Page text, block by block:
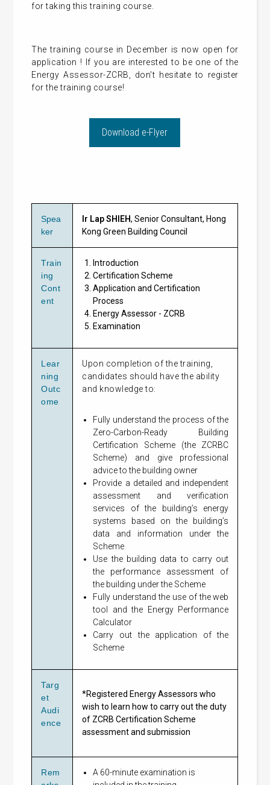
for taking this training course.
The training course in December is now open for
application ! If you are interested to be one of the
Energy Assessor-ZCRB, don't hesitate to register
for the training course!
Download e-Flyer
Spea
ker
Ir Lap SHIEH,Senior Consultant, Hong
Kong Green Building Council
Train
ing
Cont
ent
Introduction
Certification Scheme
Application and Certification
Process
Energy Assessor - ZCRB
Examination
Lear
ning
Outc
ome
Upon completion of the training,
candidates should have the ability
and knowledge to:
Fully understand the process of the
Zero-Carbon-Ready Building
Certification Scheme (the ZCRBC
Scheme) and give professional
advice to the building owner
Provide a detailed and independent
assessment and verification
services of the building’s energy
systems based on the building’s
data and information under the
Scheme
Use the building data to carry out
the performance assessment of
the building under the Scheme
Fully understand the use of the web
tool and the Energy Performance
Calculator
Carry out the application of the
Scheme
Targ
et
Audi
ence
*Registered Energy Assessors who
wish to learn how to carry out the duty
of ZCRB Certification Scheme
assessment and submission
Rem
A 60-minute examination is